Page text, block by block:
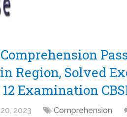
Region, Solved
Examination
2023 Comprehension